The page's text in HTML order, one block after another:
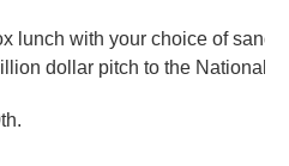
lunch with your choice of
dollar pitch to the National